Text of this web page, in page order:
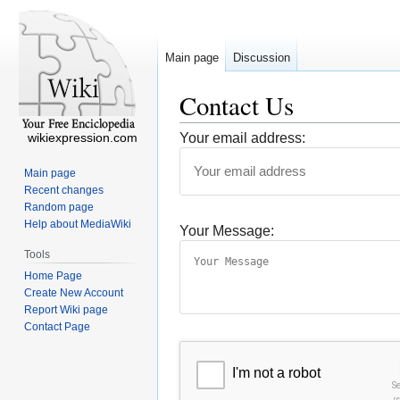
Contact Us
Your email address:
Your Message:
I'm not a robot
Main page Discussion
wikiexpression.com
Main page
Recent changes
Random page
Help about MediaWiki
Tools
Home Page
Create New Account
Report Wiki page
Contact Page